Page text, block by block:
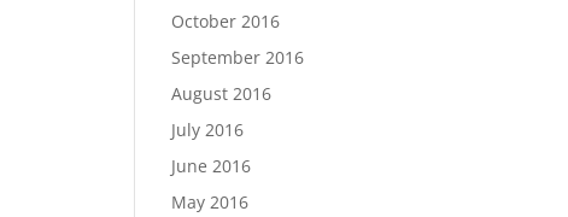
October 2016
September 2016
August 2016
July 2016
June 2016
May 2016